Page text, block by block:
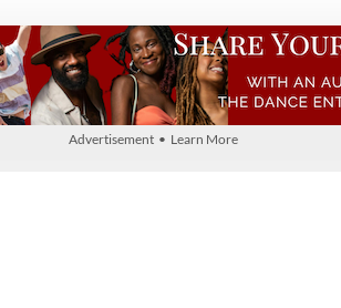
Advertisement • Learn More